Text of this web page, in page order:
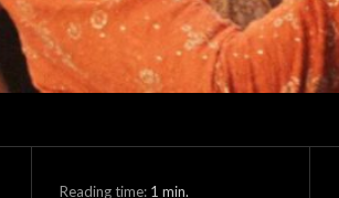
Reading time: 1 min.